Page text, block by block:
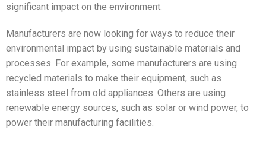
significant impact on the environment.
Manufacturers are now looking for ways to reduce their
environmental impact by using sustainable materials and
processes. For example, some manufacturers are using
recycled materials to make their equipment, such as
stainless steel from old appliances. Others are using
renewable energy sources, such as solar or wind power, to
power their manufacturing facilities.